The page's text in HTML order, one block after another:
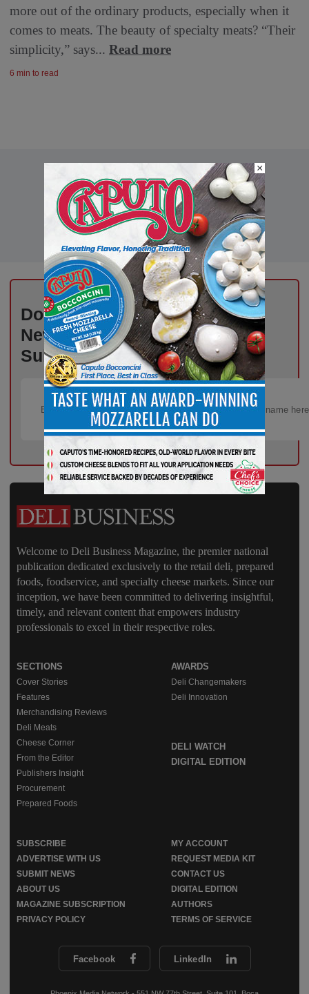
more out of the ordinary products, especially when it
comes to meats. The beauty of specialty meats? “Their
simplicity,” says... Read more
6 min to read
Don’t Miss Out on Industry
News That Drives Success –
Subscribe Now!
Welcome to Deli Business Magazine, the premier national
publication dedicated exclusively to the retail deli, prepared
foods, foodservice, and specialty cheese markets. Since our
inception, we have been committed to delivering insightful,
timely, and relevant content that empowers industry
professionals to excel in their respective roles.
Facebook LinkedIn
SECTIONS
Cover Stories
Features
Merchandising Reviews
Deli Meats
Cheese Corner
From the Editor
Publishers Insight
Procurement
Prepared Foods
AWARDS
Deli Changemakers
Deli Innovation
DELI WATCH
DIGITAL EDITION
SUBSCRIBE
MY ACCOUNT
ADVERTISE WITH US
REQUEST MEDIA KIT
SUBMIT NEWS
CONTACT US
ABOUT US
DIGITAL EDITION
MAGAZINE SUBSCRIPTION
AUTHORS
PRIVACY POLICY
TERMS OF SERVICE
×